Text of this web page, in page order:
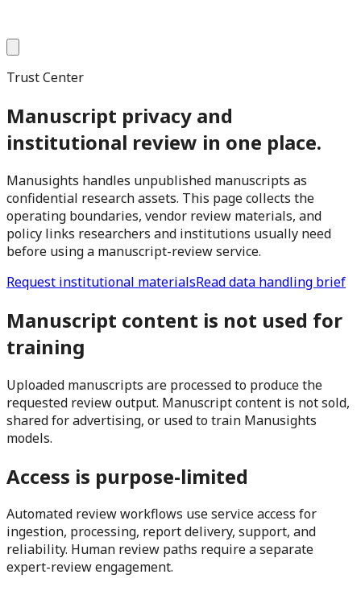
Trust Center
Manuscript privacy and
institutional review in one place.
Manusights handles unpublished manuscripts as
confidential research assets. This page collects the
operating boundaries, vendor review materials, and
policy links researchers and institutions usually need
before using a manuscript-review service.
Request institutional materialsRead data handling brief
Manuscript content is not used for
training
Uploaded manuscripts are processed to produce the
requested review output. Manuscript content is not sold,
shared for advertising, or used to train Manusights
models.
Access is purpose-limited
Automated review workflows use service access for
ingestion, processing, report delivery, support, and
reliability. Human review paths require a separate
expert-review engagement.